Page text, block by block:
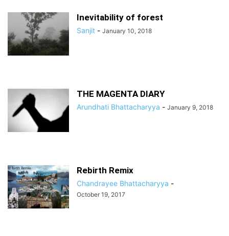
Inevitability of forest
Sanjit - January 10, 2018
THE MAGENTA DIARY
Arundhati Bhattacharyya - January 9, 2018
Rebirth Remix
Chandrayee Bhattacharyya -
October 19, 2017